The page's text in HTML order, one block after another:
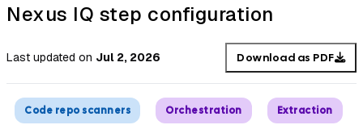
Nexus IQ step configuration
Last updated on Jul 2, 2026 Download as PDF
Code repo scanners Orchestration Extraction